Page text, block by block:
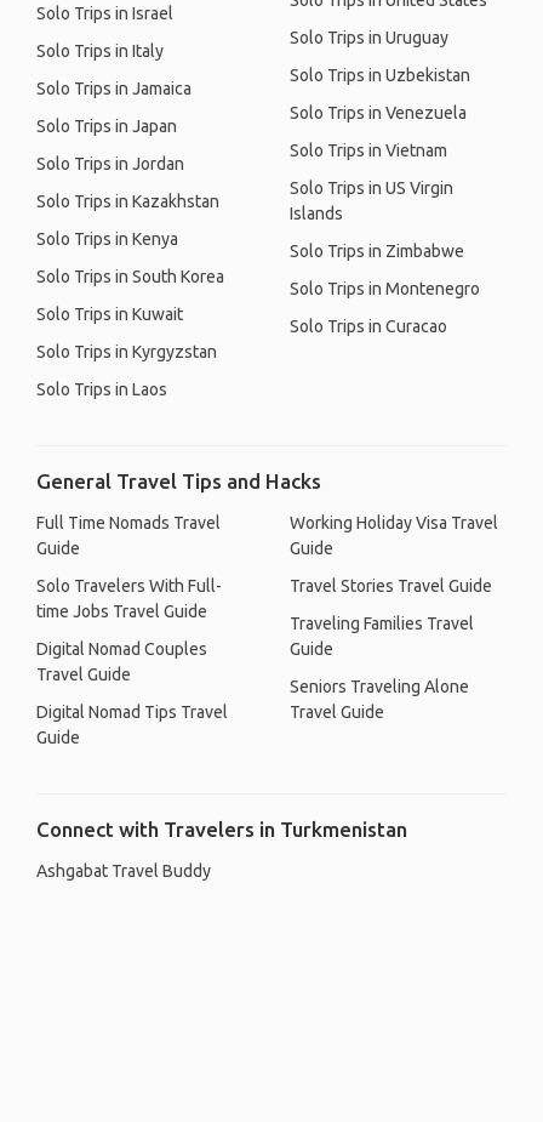
Solo Trips in Israel
Solo Trips in Italy
Solo Trips in Jamaica
Solo Trips in Japan
Solo Trips in Jordan
Solo Trips in Kazakhstan
Solo Trips in Kenya
Solo Trips in South Korea
Solo Trips in Kuwait
Solo Trips in Kyrgyzstan
Solo Trips in Laos
Solo Trips in Uruguay
Solo Trips in Uzbekistan
Solo Trips in Venezuela
Solo Trips in Vietnam
Solo Trips in US Virgin
Islands
Solo Trips in Zimbabwe
Solo Trips in Montenegro
Solo Trips in Curacao
General Travel Tips and Hacks
Full Time Nomads Travel
Guide
Solo Travelers With Full-
time Jobs Travel Guide
Digital Nomad Couples
Travel Guide
Digital Nomad Tips Travel
Guide
Working Holiday Visa Travel
Guide
Travel Stories Travel Guide
Traveling Families Travel
Guide
Seniors Traveling Alone
Travel Guide
Connect with Travelers in Turkmenistan
Ashgabat Travel Buddy